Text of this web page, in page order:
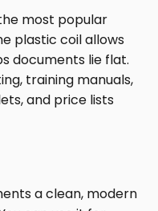
most popular
plastic coil allows
documents lie flat.
training manuals,
and price lists
a clean, modern